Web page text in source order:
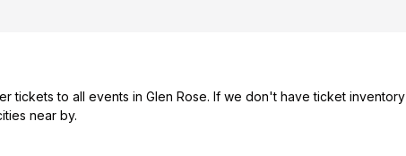
tickets to all events in Glen Rose. If we don't have ticket inventory
near by.